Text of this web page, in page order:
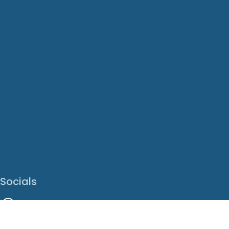
Socials
Facebook